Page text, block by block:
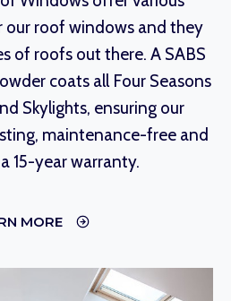
roof windows and they
of roofs out there. A SABS
coats all Four Seasons
Skylights, ensuring our
maintenance-free and
15-year warranty.
MORE